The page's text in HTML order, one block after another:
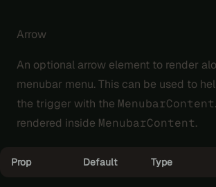
Arrow
An optional arrow element to render
menubar menu. This can be used to
the trigger with the MenubarContent
rendered inside MenubarContent.
Prop Default Type